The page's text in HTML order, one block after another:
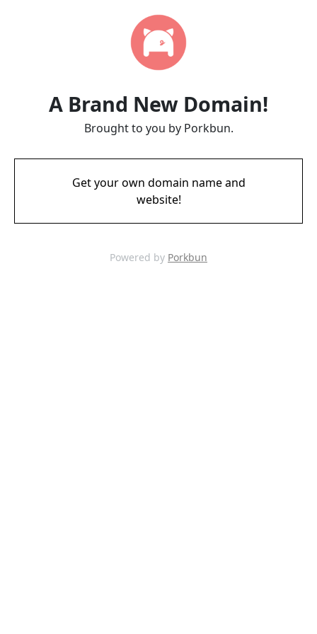
A Brand New Domain!
Brought to you by Porkbun.
Get your own domain name and
website!
Powered by Porkbun